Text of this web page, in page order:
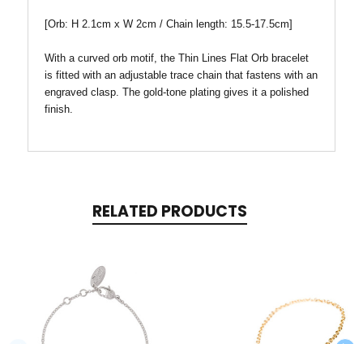
[Orb: H 2.1cm x W 2cm / Chain length: 15.5-17.5cm]
With a curved orb motif, the Thin Lines Flat Orb bracelet
is fitted with an adjustable trace chain that fastens with an
engraved clasp. The gold-tone plating gives it a polished
finish.
RELATED PRODUCTS